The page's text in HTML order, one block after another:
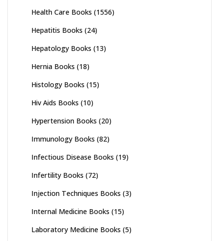
Health Care Books (1556)
Hepatitis Books (24)
Hepatology Books (13)
Hernia Books (18)
Histology Books (15)
Hiv Aids Books (10)
Hypertension Books (20)
Immunology Books (82)
Infectious Disease Books (19)
Infertility Books (72)
Injection Techniques Books (3)
Internal Medicine Books (15)
Laboratory Medicine Books (5)